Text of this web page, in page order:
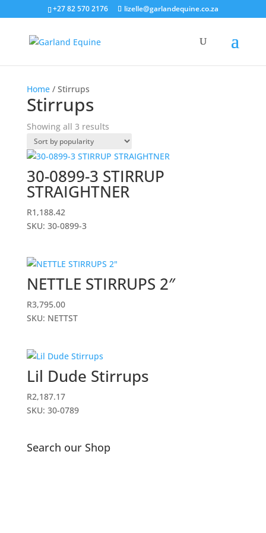
+27 82 570 2176 lizelle@garlandequine.co.za
Home/ Stirrups
Stirrups
Showing all 3 resultsSorted
popularity
30-0899-3 STIRRUP
STRAIGHTNER
R1,188.42
SKU: 30-0899-3
NETTLE STIRRUPS 2″
R3,795.00
SKU: NETTST
Lil Dude Stirrups
R2,187.17
SKU: 30-0789
Search our Shop